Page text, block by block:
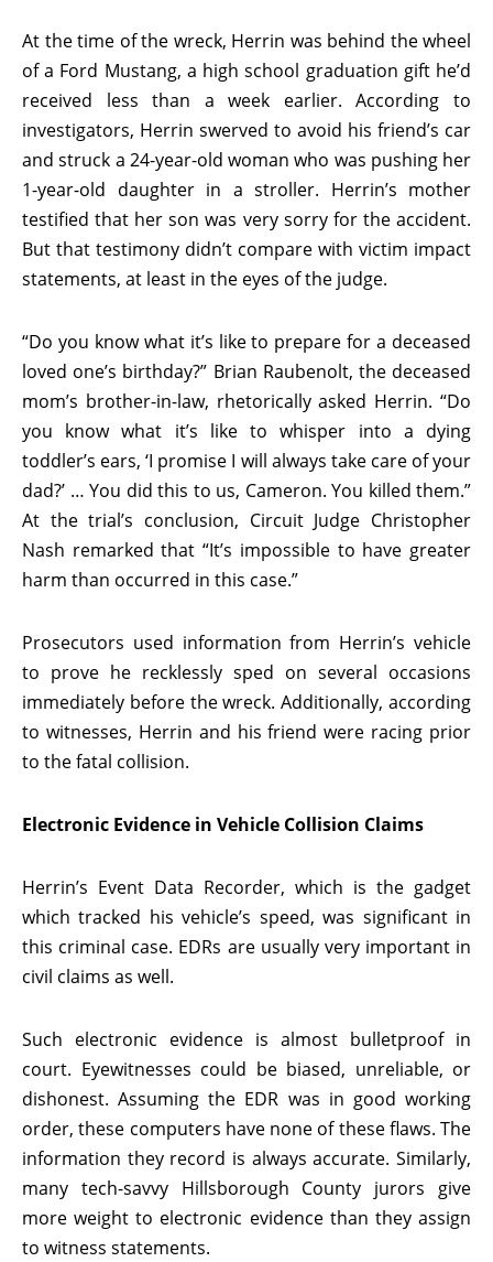
At the time of the wreck, Herrin was behind the wheel
of a Ford Mustang, a high school graduation gift he’d
received less than a week earlier. According to
investigators, Herrin swerved to avoid his friend’s car
and struck a 24-year-old woman who was pushing her
1-year-old daughter in a stroller. Herrin’s mother
testified that her son was very sorry for the accident.
But that testimony didn’t compare with victim impact
statements, at least in the eyes of the judge.
“Do you know what it’s like to prepare for a deceased
loved one’s birthday?” Brian Raubenolt, the deceased
mom’s brother-in-law, rhetorically asked Herrin. “Do
you know what it’s like to whisper into a dying
toddler’s ears, ‘I promise I will always take care of your
dad?’ … You did this to us, Cameron. You killed them.”
At the trial’s conclusion, Circuit Judge Christopher
Nash remarked that “It’s impossible to have greater
harm than occurred in this case.”
Prosecutors used information from Herrin’s vehicle
to prove he recklessly sped on several occasions
immediately before the wreck. Additionally, according
to witnesses, Herrin and his friend were racing prior
to the fatal collision.
Electronic Evidence in Vehicle Collision Claims
Herrin’s Event Data Recorder, which is the gadget
which tracked his vehicle’s speed, was significant in
this criminal case. EDRs are usually very important in
civil claims as well.
Such electronic evidence is almost bulletproof in
court. Eyewitnesses could be biased, unreliable, or
dishonest. Assuming the EDR was in good working
order, these computers have none of these flaws. The
information they record is always accurate. Similarly,
many tech-savvy Hillsborough County jurors give
more weight to electronic evidence than they assign
to witness statements.